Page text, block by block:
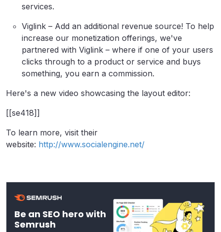
services.
Viglink – Add an additional revenue source! To help
increase our monetization offerings, we've
partnered with Viglink – where if one of your users
clicks through to a product or service and buys
something, you earn a commission.
Here's a new video showcasing the layout editor:
[[se418]]
To learn more, visit their
website: http://www.socialengine.net/
Be an SEO hero with
Semrush